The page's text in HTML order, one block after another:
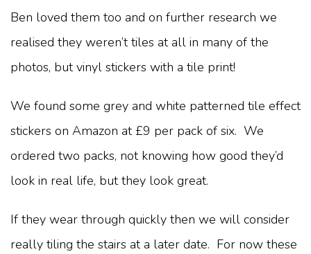
Ben loved them too and on further research we
realised they weren’t tiles at all in many of the
photos, but vinyl stickers with a tile print!
We found some grey and white patterned tile effect
stickers on Amazon at £9 per pack of six. We
ordered two packs, not knowing how good they’d
look in real life, but they look great.
If they wear through quickly then we will consider
really tiling the stairs at a later date. For now these